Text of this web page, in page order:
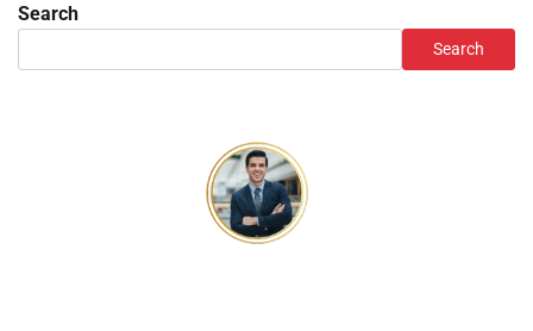
Search
Search